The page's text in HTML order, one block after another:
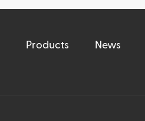
Products News